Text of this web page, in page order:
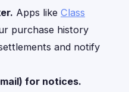
Apps like Class
purchase history
and notify
for notices.